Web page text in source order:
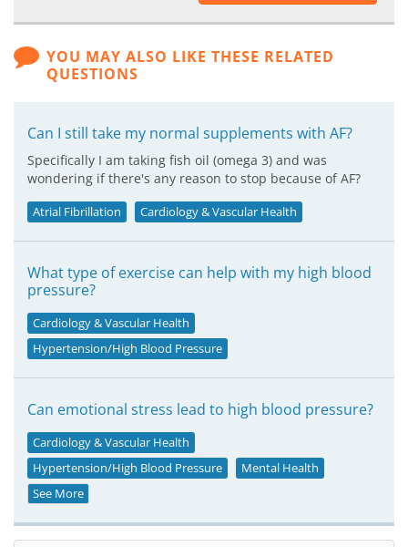
YOU MAY ALSO LIKE THESE RELATED
QUESTIONS
Can I still take my normal supplements with AF?
Specifically I am taking fish oil (omega 3) and was
wondering if there's any reason to stop because of AF?
Atrial Fibrillation Cardiology & Vascular Health
What type of exercise can help with my high blood
pressure?
Cardiology & Vascular Health
Hypertension/High Blood Pressure
Can emotional stress lead to high blood pressure?
Cardiology & Vascular Health
Hypertension/High Blood Pressure
Mental Health
See More